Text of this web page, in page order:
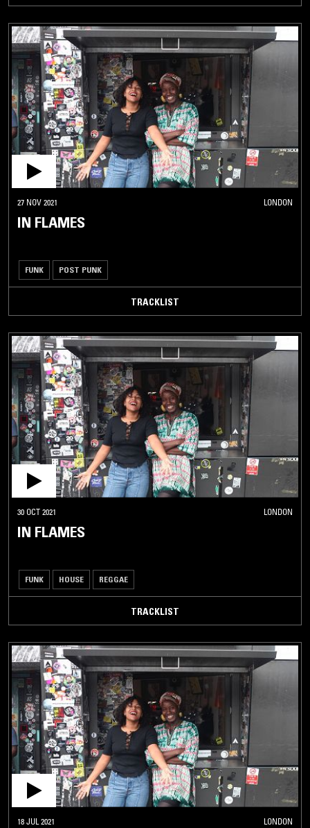
27 NOV 2021 LONDON
IN FLAMES
FUNK POST PUNK
TRACKLIST
30 OCT 2021 LONDON
IN FLAMES
FUNK HOUSE REGGAE
TRACKLIST
18 JUL 2021 LONDON